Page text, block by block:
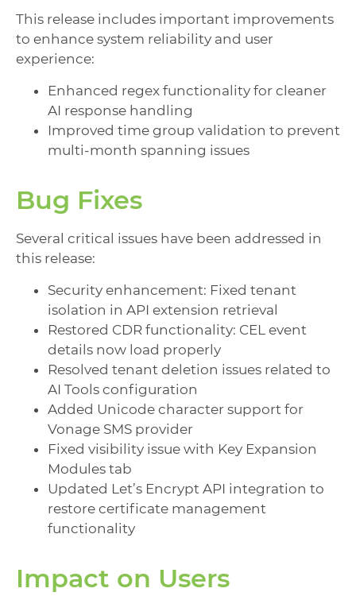
This release includes important improvements
to enhance system reliability and user
experience:
Enhanced regex functionality for cleaner
AI response handling
Improved time group validation to prevent
multi-month spanning issues
Bug Fixes
Several critical issues have been addressed in
this release:
Security enhancement: Fixed tenant
isolation in API extension retrieval
Restored CDR functionality: CEL event
details now load properly
Resolved tenant deletion issues related to
AI Tools configuration
Added Unicode character support for
Vonage SMS provider
Fixed visibility issue with Key Expansion
Modules tab
Updated Let’s Encrypt API integration to
restore certificate management
functionality
Impact on Users